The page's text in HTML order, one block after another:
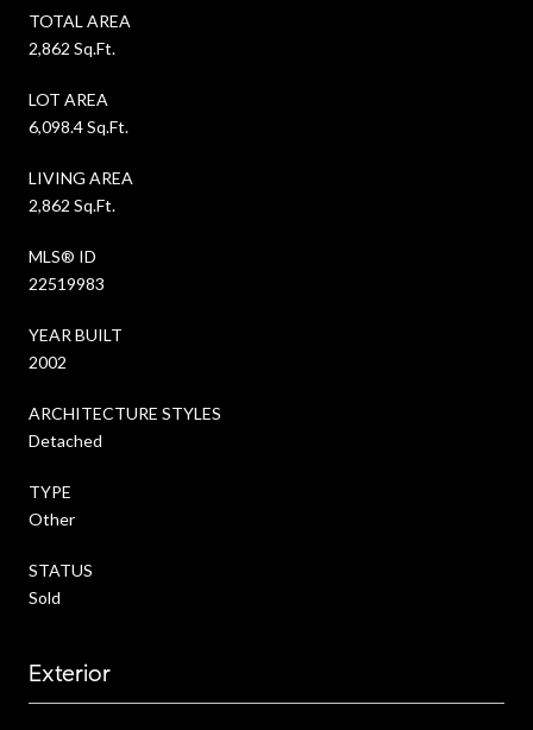
TOTAL AREA
2,862 Sq.Ft.
LOT AREA
6,098.4 Sq.Ft.
LIVING AREA
2,862 Sq.Ft.
MLS® ID
22519983
YEAR BUILT
2002
ARCHITECTURE STYLES
Detached
TYPE
Other
STATUS
Sold
Exterior